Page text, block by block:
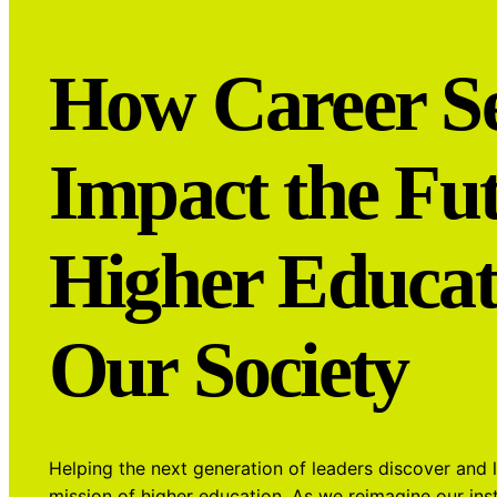
How Career
Impact the
Higher
Our Society
Helping the next generation of leaders discover